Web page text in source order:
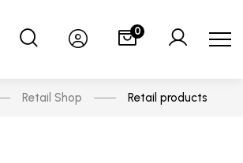
0
Retail Shop Retail products